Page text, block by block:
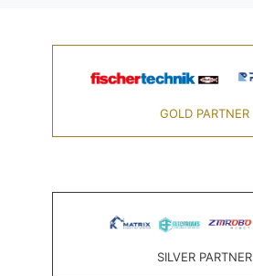
GOLD PARTNER
SILVER PARTNER